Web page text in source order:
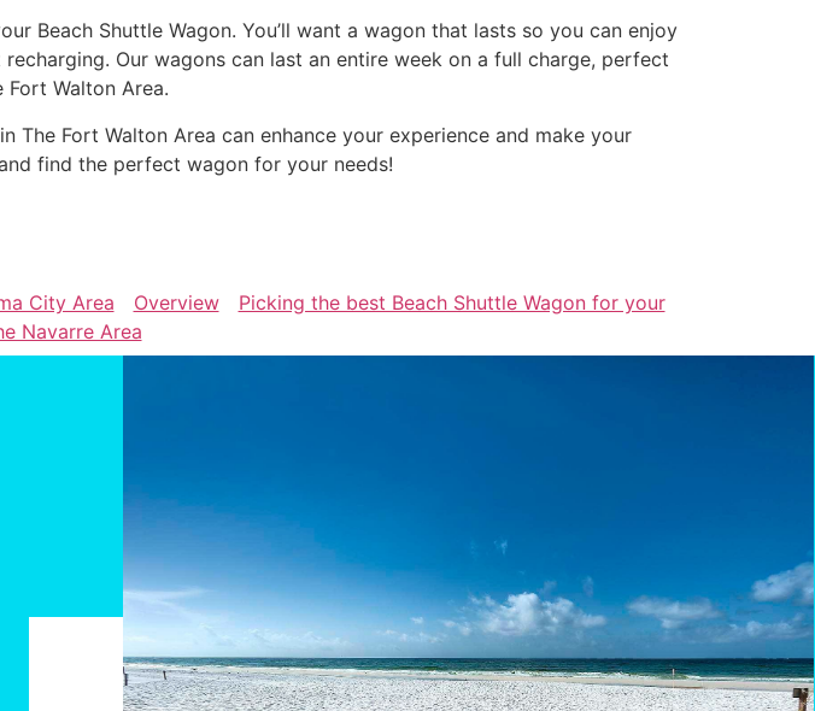
Beach Shuttle Wagon. You’ll want a wagon that lasts so you can enjoy
Our wagons can last an entire week on a full charge, perfect
Walton Area.
Fort Walton Area can enhance your experience and make your
find the perfect wagon for your needs!
City Area
Overview
Picking the best Beach Shuttle Wagon for your
Navarre Area